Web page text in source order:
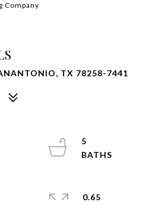
Company
TX 78258-7441
5
0.65